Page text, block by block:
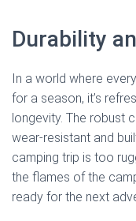
Durability
In a world where
for a season, it’s
longevity. The robust
wear-resistant and
camping trip is too
the flames of the
ready for the next